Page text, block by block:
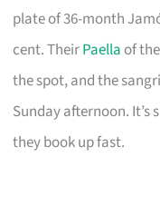
plate of 36-month
cent. TheirPaella of
the spot, and the
Sunday afternoon. It’s
they book up fast.